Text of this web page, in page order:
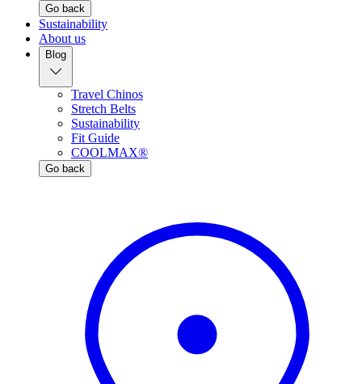
Go back
Sustainability
About us
Blog
Travel Chinos
Stretch Belts
Sustainability
Fit Guide
COOLMAX®
Go back